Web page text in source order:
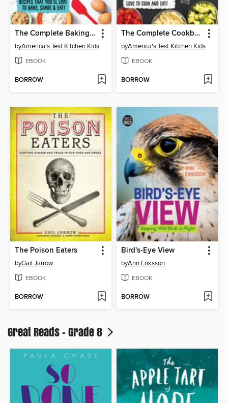
The Complete Baking Book for Young Chefs
byAmerica's Test Kitchen Kids
EBOOK
BORROW
The Complete Cookbook for Young Chefs
byAmerica's Test Kitchen Kids
EBOOK
BORROW
The Poison Eaters
byGail Jarrow
EBOOK
BORROW
Bird's-Eye View
byAnn Eriksson
EBOOK
BORROW
Great Reads - Grade 8